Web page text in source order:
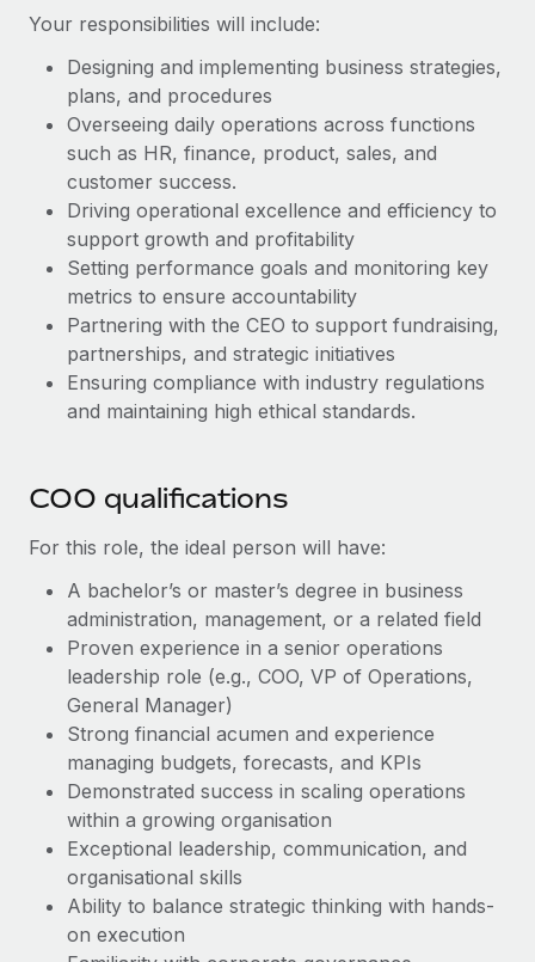
BLOG POSTS
Why owned entities are key to maintaining
EOR compliance
As the global workforce continues to expand in response
to the demands of today’s labor market, the...
Learn More
What a Workday global payroll implementation
actually looks like
Learn More
Your responsibilities will include:
Designing and implementing business strategies,
plans, and procedures
Overseeing daily operations across functions
such as HR, finance, product, sales, and
customer success.
Driving operational excellence and efficiency to
support growth and profitability
Setting performance goals and monitoring key
metrics to ensure accountability
Partnering with the CEO to support fundraising,
partnerships, and strategic initiatives
Ensuring compliance with industry regulations
and maintaining high ethical standards.
COO qualifications
For this role, the ideal person will have:
A bachelor’s or master’s degree in business
administration, management, or a related field
Proven experience in a senior operations
leadership role (e.g., COO, VP of Operations,
General Manager)
Strong financial acumen and experience
managing budgets, forecasts, and KPIs
Demonstrated success in scaling operations
within a growing organisation
Exceptional leadership, communication, and
organisational skills
Ability to balance strategic thinking with hands-
on execution